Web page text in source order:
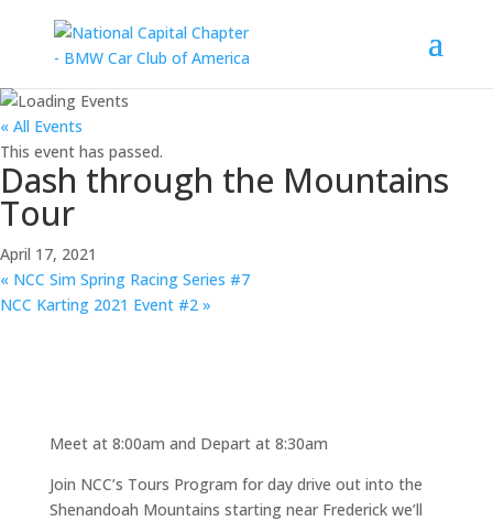
« All Events
This event has passed.
Dash through the Mountains
Tour
April 17, 2021
« NCC Sim Spring Racing Series #7
NCC Karting 2021 Event #2 »
Meet at 8:00am and Depart at 8:30am
Join NCC’s Tours Program for day drive out into the
Shenandoah Mountains starting near Frederick we’ll